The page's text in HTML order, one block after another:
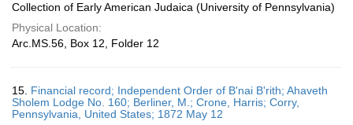
Collection of Early American Judaica (University of Pennsylvania)
Physical Location:
Arc.MS.56, Box 12, Folder 12
15. Financial record; Independent Order of B'nai B'rith; Ahaveth
Sholem Lodge No. 160; Berliner, M.; Crone, Harris; Corry,
Pennsylvania, United States; 1872 May 12